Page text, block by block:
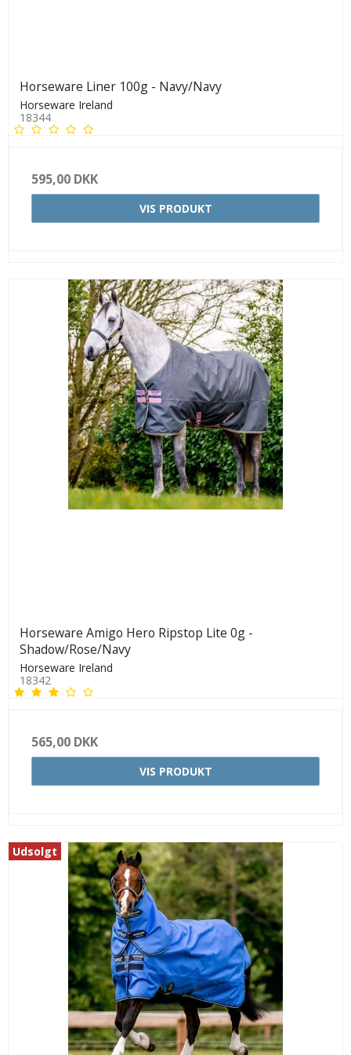
Horseware Liner 100g - Navy/Navy
Horseware Ireland
18344
595,00 DKK
VIS PRODUKT
Horseware Amigo Hero Ripstop Lite 0g -
Shadow/Rose/Navy
Horseware Ireland
18342
565,00 DKK
VIS PRODUKT
Udsolgt